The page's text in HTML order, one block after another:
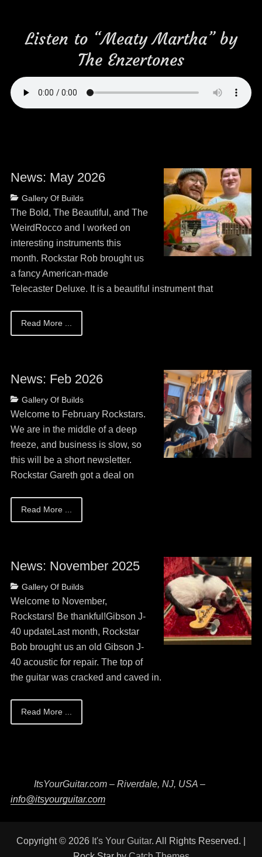
Listen to “Meaty Martha” by
The Enzertones
News: May 2026
Categories
Gallery Of Builds
on
May
13,
2026
Guitar
Bob
The Bold, The Beautiful, and The
WeirdRocco and I worked on
interesting instruments this
month. Rockstar Rob brought us
a fancy American-made
Telecaster Deluxe. It is a beautiful instrument that
Read More ...
News: Feb 2026
Categories
Gallery Of Builds
on
May
13,
2026
Guitar
Bob
Welcome to February Rockstars.
We are in the middle of a deep
freeze, and business is slow, so
this will be a short newsletter.
Rockstar Gareth got a deal on
Read More ...
News: November 2025
Categories
Gallery Of Builds
on
May
13,
2026
Guitar
Bob
Welcome to November,
Rockstars! Be thankful!Gibson J-
40 updateLast month, Rockstar
Bob brought us an old Gibson J-
40 acoustic for repair. The top of
the guitar was cracked and caved in.
Read More ...
ItsYourGuitar.com – Riverdale, NJ, USA –
info@itsyourguitar.com
Copyright © 2026 It's Your Guitar. All Rights Reserved. |